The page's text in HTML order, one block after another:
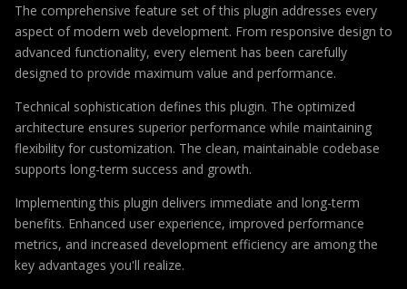
The comprehensive feature set of this plugin addresses every
aspect of modern web development. From responsive design to
advanced functionality, every element has been carefully
designed to provide maximum value and performance.
Technical sophistication defines this plugin. The optimized
architecture ensures superior performance while maintaining
flexibility for customization. The clean, maintainable codebase
supports long-term success and growth.
Implementing this plugin delivers immediate and long-term
benefits. Enhanced user experience, improved performance
metrics, and increased development efficiency are among the
key advantages you'll realize.